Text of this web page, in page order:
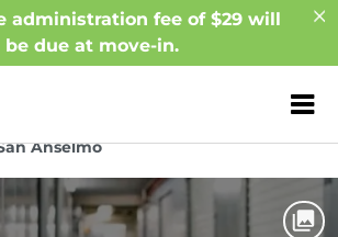
administration fee of $29 will
be due at move-in.
ZIP or City,
Anselmo